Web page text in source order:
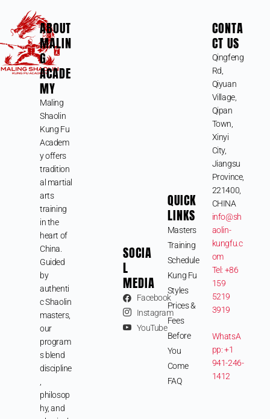
ABOUT
MALIN
G
ACADE
MY
Maling
Shaolin
Kung Fu
Academ
y offers
tradition
al martial
arts
training
in the
heart of
China.
Guided
by
authenti
c Shaolin
masters,
our
program
s blend
discipline
philosop
hy, and
SOCIA
L
MEDIA
Facebook
Instagram
YouTube
QUICK
LINKS
Masters
Training
Schedule
Kung Fu
Styles
Prices &
Fees
Before
You
Come
FAQ
CONTA
CT US
Qingfeng
Rd,
Qiyuan
Village,
Qipan
Town,
Xinyi
City,
Jiangsu
Province,
221400,
CHINA
info@sh
aolin-
kungfu.c
om
Tel: +86
159
5219
3919
WhatsA
pp: +1
941-246-
1412